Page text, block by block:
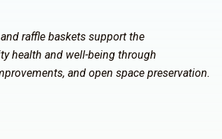
raffle baskets support the
health and well-being through
and open space preservation.